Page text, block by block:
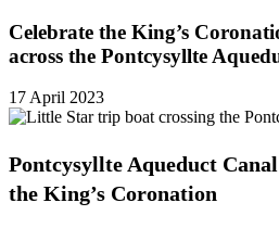
Celebrate the King’s
across the Pontcysyllte
17 April 2023
Pontcysyllte Aqueduct
the King’s Coronation